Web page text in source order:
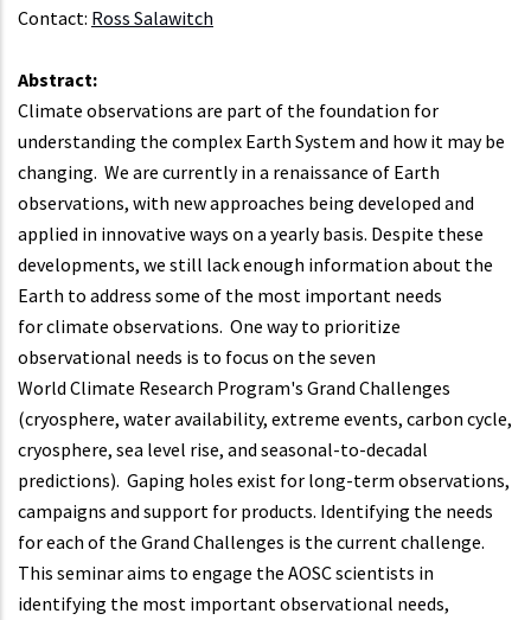
Contact: Ross Salawitch
Abstract:
Climate observations are part of the foundation for
understanding the complex Earth System and how it may be
changing. We are currently in a renaissance of Earth
observations, with new approaches being developed and
applied in innovative ways on a yearly basis. Despite these
developments, we still lack enough information about the
Earth to address some of the most important needs
for climate observations. One way to prioritize
observational needs is to focus on the seven
World Climate Research Program's Grand Challenges
(cryosphere, water availability, extreme events, carbon cycle,
cryosphere, sea level rise, and seasonal-to-decadal
predictions). Gaping holes exist for long-term observations,
campaigns and support for products. Identifying the needs
for each of the Grand Challenges is the current challenge.
This seminar aims to engage the AOSC scientists in
identifying the most important observational needs,